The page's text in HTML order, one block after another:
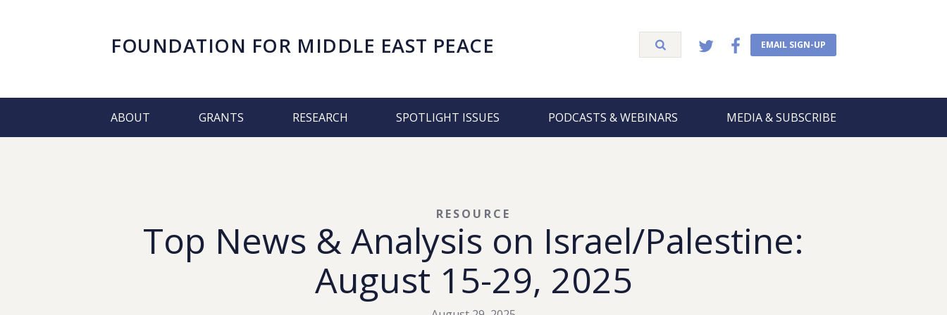
FOUNDATION FOR MIDDLE EAST PEACE EMAIL SIGN-UP
ABOUT GRANTS RESEARCH SPOTLIGHT ISSUES PODCASTS & WEBINARS MEDIA & SUBSCRIBE
Top News & Analysis on Israel/Palestine:
August 15-29, 2025
RESOURCE